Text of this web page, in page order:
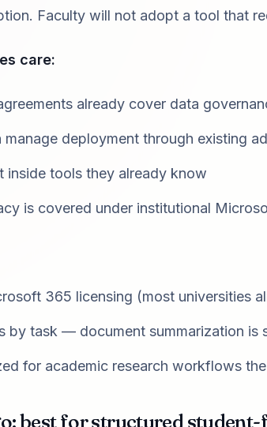
Faculty will not adopt a tool that
care:
already cover data
manage deployment through existing
inside tools they already know
is covered under institutional
365 licensing (most universities
by task — document summarization is
for academic research workflows
best for structured